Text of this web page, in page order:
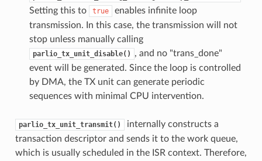
Setting this to true
enables infinite loop
transmission. In this case, the transmission will not
stop unless manually calling
parlio_tx_unit_disable()
, and no "trans_done"
event will be generated. Since the loop is controlled
by DMA, the TX unit can generate periodic
sequences with minimal CPU intervention.
parlio_tx_unit_transmit()
internally constructs a
transaction descriptor and sends it to the work queue,
which is usually scheduled in the ISR context. Therefore,